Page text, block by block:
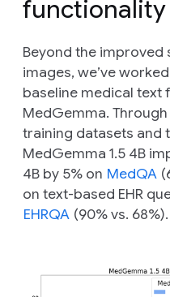
functionality
Beyond the
images, we’ve
baseline medical text
MedGemma.
training datasets and
MedGemma 1.5 4B
4B by 5% on MedQA
on text-based EHR
EHRQA (90% vs. 68%).